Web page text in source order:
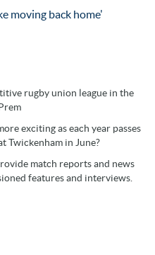
moving back home'
rugby union league in the
exciting as each year passes
Twickenham in June?
match reports and news
features and interviews.